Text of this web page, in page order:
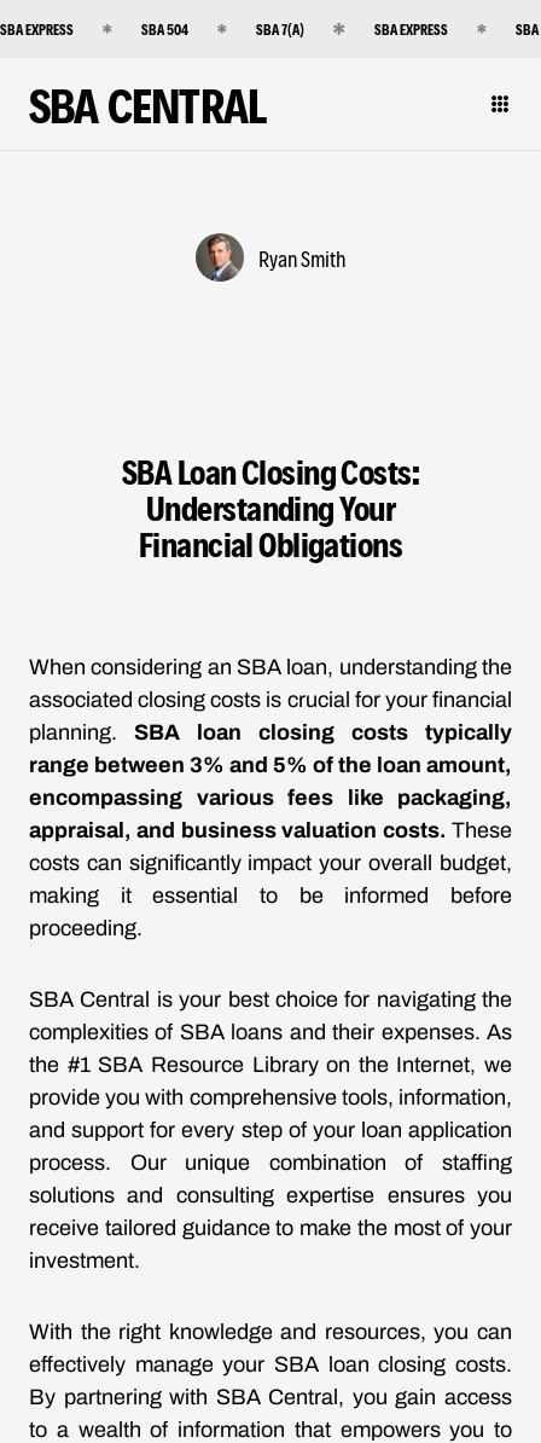
SBA EXPRESS SBA 504 SBA 7(A) SBA EXPRESS
SBA CENTRAL
Ryan Smith
SBA Loan Closing Costs:
Understanding Your
Financial Obligations
When considering an SBA loan, understanding the
associated closing costs is crucial for your financial
planning. SBA loan closing costs typically
range between 3% and 5% of the loan amount,
encompassing various fees like packaging,
appraisal, and business valuation costs. These
costs can significantly impact your overall budget,
making it essential to be informed before
proceeding.
SBA Central is your best choice for navigating the
complexities of SBA loans and their expenses. As
the #1 SBA Resource Library on the Internet, we
provide you with comprehensive tools, information,
and support for every step of your loan application
process. Our unique combination of staffing
solutions and consulting expertise ensures you
receive tailored guidance to make the most of your
investment.
With the right knowledge and resources, you can
effectively manage your SBA loan closing costs.
By partnering with SBA Central, you gain access
to a wealth of information that empowers you to